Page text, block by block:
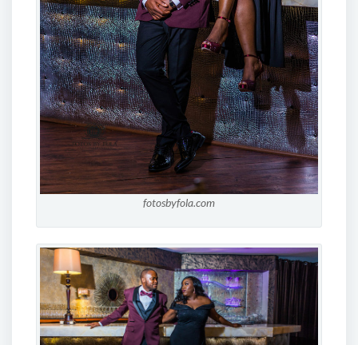
fotosbyfola.com